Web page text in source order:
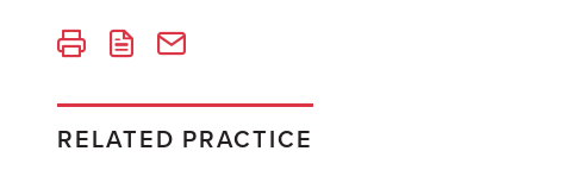
RELATED PRACTICE